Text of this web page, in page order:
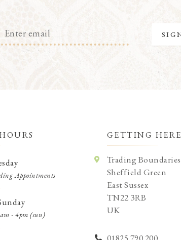
Appointments
- 4pm (sun)
GETTING HERE
Trading Boundaries
Sheffield Green
East Sussex
TN22 3RB
UK